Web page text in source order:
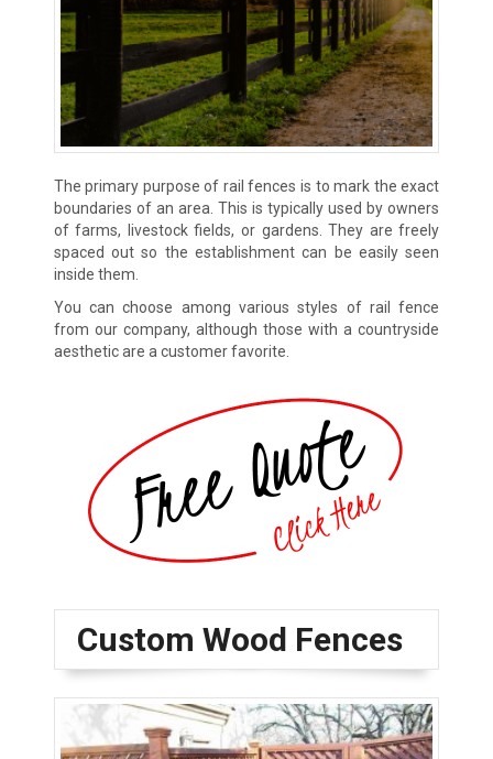
The primary purpose of rail fences is to mark the exact
boundaries of an area. This is typically used by owners
of farms, livestock fields, or gardens. They are freely
spaced out so the establishment can be easily seen
inside them.
You can choose among various styles of rail fence
from our company, although those with a countryside
aesthetic are a customer favorite.
Custom Wood Fences